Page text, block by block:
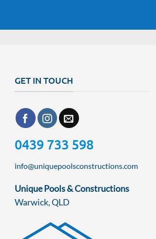
GET IN TOUCH
0439 733 598
info@uniquepoolsconstructions.com
Unique Pools & Constructions
Warwick, QLD